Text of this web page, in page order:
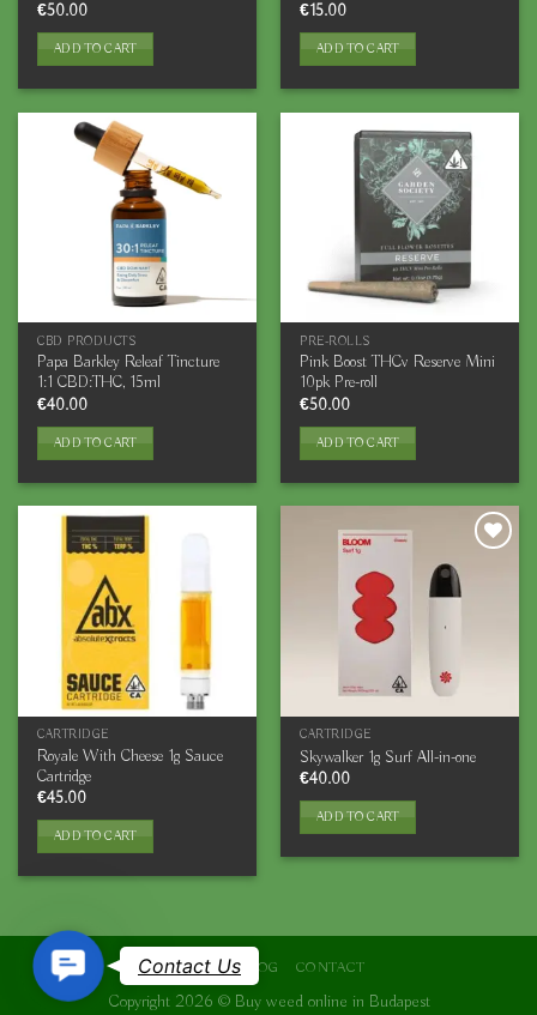
€50.00
ADD TO CART
€15.00
ADD TO CART
CBD PRODUCTS
Papa Barkley Releaf Tincture
1:1 CBD:THC, 15ml
€40.00
ADD TO CART
PRE-ROLLS
Pink Boost THCv Reserve Mini
10pk Pre-roll
€50.00
ADD TO CART
CARTRIDGE
Royale With Cheese 1g Sauce
Cartridge
€45.00
ADD TO CART
CARTRIDGE
Skywalker 1g Surf All-in-one
€40.00
ADD TO CART
ABOUT BLOG CONTACT
Copyright 2026 © Buy weed online in Budapest
Contact
Us
Contact Us